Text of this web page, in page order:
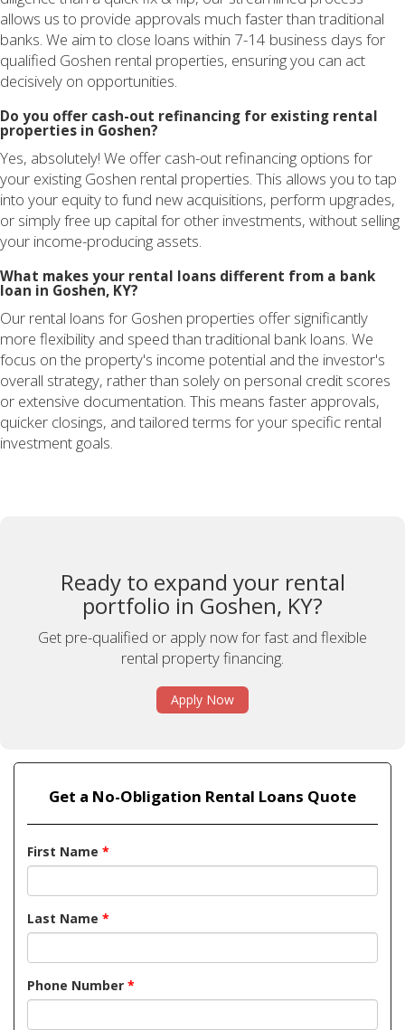
allows us to provide approvals much faster than traditional
banks. We aim to close loans within 7-14 business days for
qualified Goshen rental properties, ensuring you can act
decisively on opportunities.
Do you offer cash-out refinancing for existing rental
properties in Goshen?
Yes, absolutely! We offer cash-out refinancing options for
your existing Goshen rental properties. This allows you to tap
into your equity to fund new acquisitions, perform upgrades,
or simply free up capital for other investments, without selling
your income-producing assets.
What makes your rental loans different from a bank
loan in Goshen, KY?
Our rental loans for Goshen properties offer significantly
more flexibility and speed than traditional bank loans. We
focus on the property's income potential and the investor's
overall strategy, rather than solely on personal credit scores
or extensive documentation. This means faster approvals,
quicker closings, and tailored terms for your specific rental
investment goals.
Ready to expand your rental
portfolio in Goshen, KY?
Get pre-qualified or apply now for fast and flexible
rental property financing.
Apply Now
Get a No-Obligation Rental Loans Quote
First Name *
Last Name *
Phone Number *